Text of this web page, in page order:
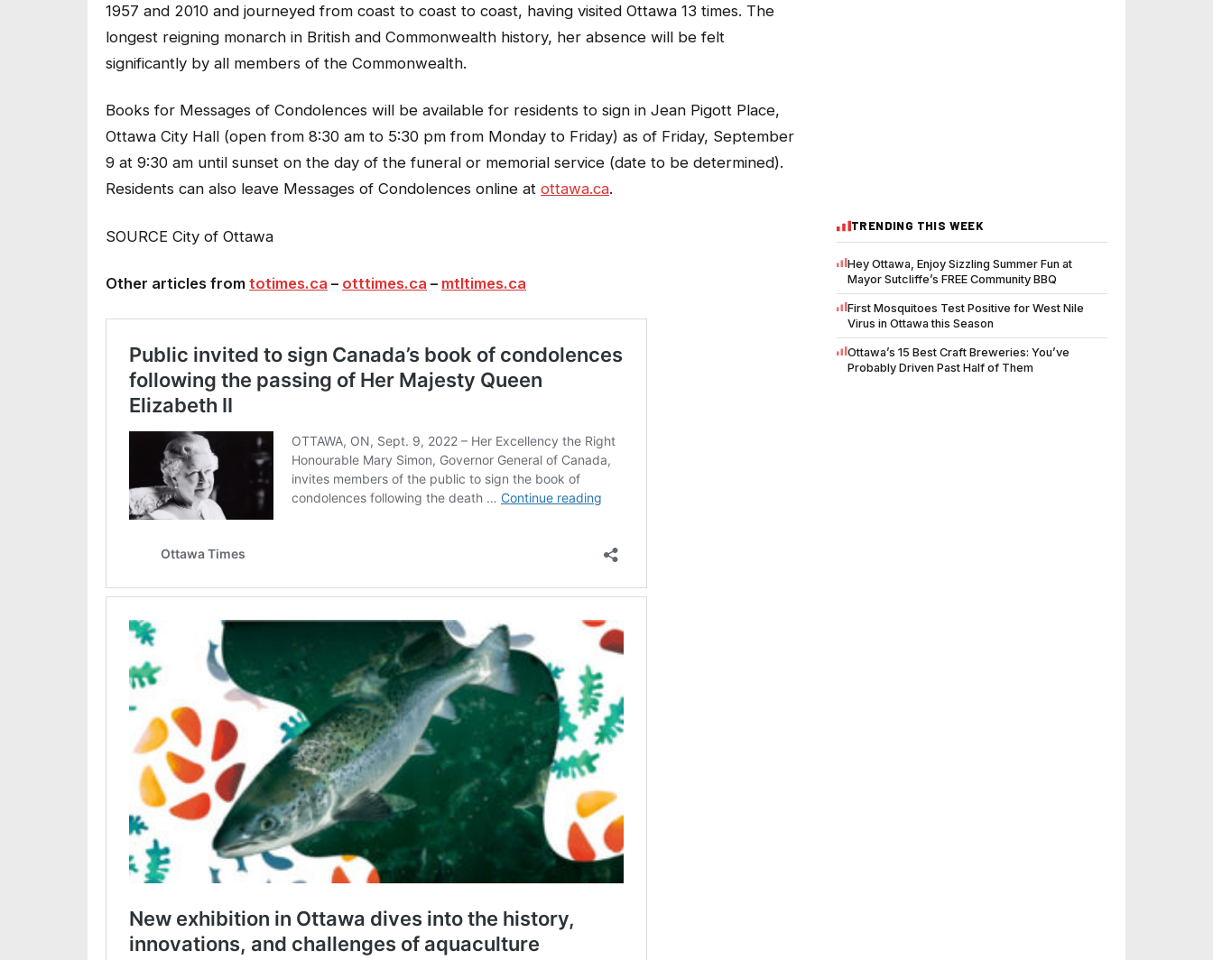
1957 and 2010 and journeyed from coast to coast to coast, having visited Ottawa 13 times. The
longest reigning monarch in British and Commonwealth history, her absence will be felt
significantly by all members of the Commonwealth.
Books for Messages of Condolences will be available for residents to sign in Jean Pigott Place,
Ottawa City Hall (open from 8:30 am to 5:30 pm from Monday to Friday) as of Friday, September
9 at 9:30 am until sunset on the day of the funeral or memorial service (date to be determined).
Residents can also leave Messages of Condolences online at ottawa.ca.
SOURCE City of Ottawa
Other articles from totimes.ca – otttimes.ca – mtltimes.ca
TRENDING THIS WEEK
Hey Ottawa, Enjoy Sizzling Summer Fun at
Mayor Sutcliffe’s FREE Community BBQ
First Mosquitoes Test Positive for West Nile
Virus in Ottawa this Season
Ottawa’s 15 Best Craft Breweries: You’ve
Probably Driven Past Half of Them